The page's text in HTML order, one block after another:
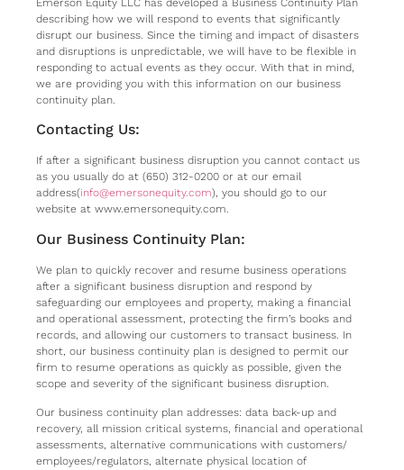
Emerson Equity LLC has developed a Business Continuity Plan
describing how we will respond to events that significantly
disrupt our business. Since the timing and impact of disasters
and disruptions is unpredictable, we will have to be flexible in
responding to actual events as they occur. With that in mind,
we are providing you with this information on our business
continuity plan.
Contacting Us:
If after a significant business disruption you cannot contact us
as you usually do at (650) 312-0200 or at our email
address(info@emersonequity.com), you should go to our
website at www.emersonequity.com.
Our Business Continuity Plan:
We plan to quickly recover and resume business operations
after a significant business disruption and respond by
safeguarding our employees and property, making a financial
and operational assessment, protecting the firm’s books and
records, and allowing our customers to transact business. In
short, our business continuity plan is designed to permit our
firm to resume operations as quickly as possible, given the
scope and severity of the significant business disruption.
Our business continuity plan addresses: data back-up and
recovery, all mission critical systems, financial and operational
assessments, alternative communications with customers/
employees/regulators, alternate physical location of